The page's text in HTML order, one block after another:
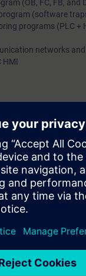
(OB, FC, FB, and
(software
programs (PLC +
networks
HMI
monitoring system
or equivalent
technicians